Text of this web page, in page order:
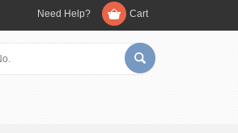
Need Help? Cart